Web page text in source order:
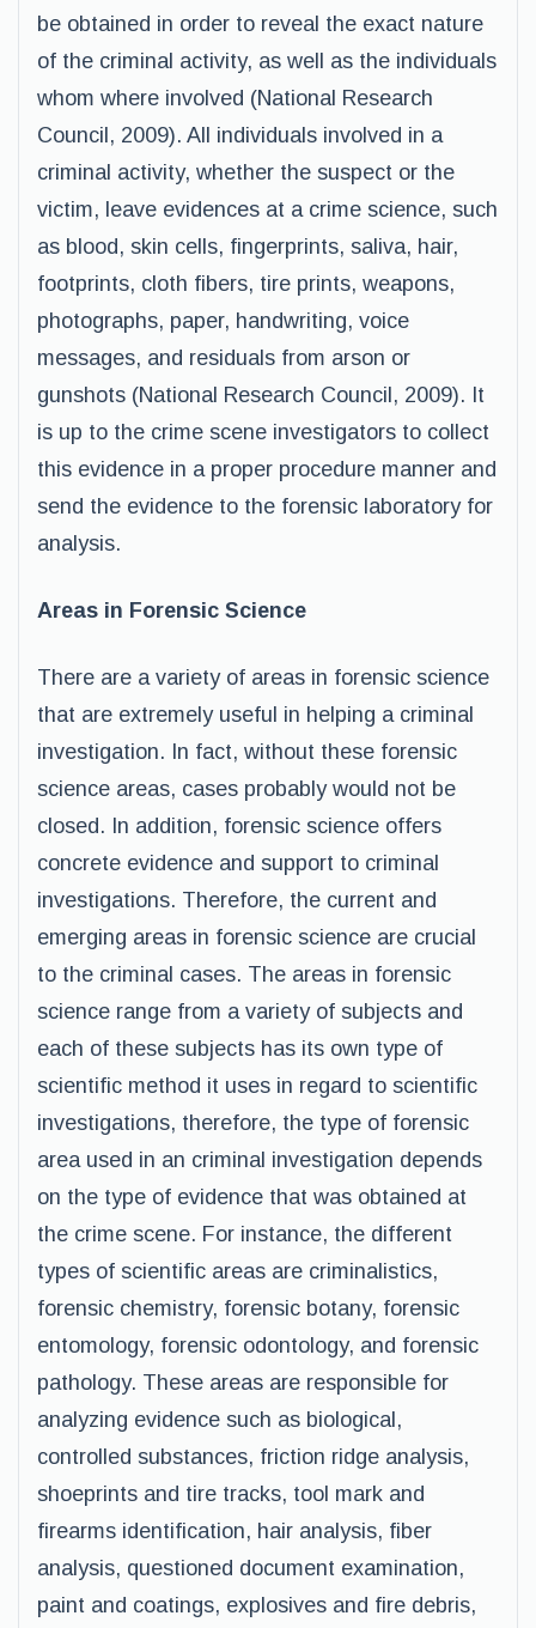
be obtained in order to reveal the exact nature
of the criminal activity, as well as the individuals
whom where involved (National Research
Council, 2009). All individuals involved in a
criminal activity, whether the suspect or the
victim, leave evidences at a crime science, such
as blood, skin cells, fingerprints, saliva, hair,
footprints, cloth fibers, tire prints, weapons,
photographs, paper, handwriting, voice
messages, and residuals from arson or
gunshots (National Research Council, 2009). It
is up to the crime scene investigators to collect
this evidence in a proper procedure manner and
send the evidence to the forensic laboratory for
analysis.
Areas in Forensic Science
There are a variety of areas in forensic science
that are extremely useful in helping a criminal
investigation. In fact, without these forensic
science areas, cases probably would not be
closed. In addition, forensic science offers
concrete evidence and support to criminal
investigations. Therefore, the current and
emerging areas in forensic science are crucial
to the criminal cases. The areas in forensic
science range from a variety of subjects and
each of these subjects has its own type of
scientific method it uses in regard to scientific
investigations, therefore, the type of forensic
area used in an criminal investigation depends
on the type of evidence that was obtained at
the crime scene. For instance, the different
types of scientific areas are criminalistics,
forensic chemistry, forensic botany, forensic
entomology, forensic odontology, and forensic
pathology. These areas are responsible for
analyzing evidence such as biological,
controlled substances, friction ridge analysis,
shoeprints and tire tracks, tool mark and
firearms identification, hair analysis, fiber
analysis, questioned document examination,
paint and coatings, explosives and fire debris,